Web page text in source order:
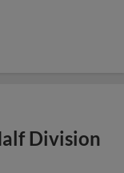
Division